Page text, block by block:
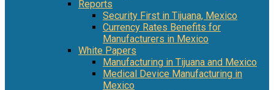
Reports
Security First in Tijuana, Mexico
Currency Rates Benefits for
Manufacturers in Mexico
White Papers
Manufacturing in Tijuana and Mexico
Medical Device Manufacturing in
Mexico